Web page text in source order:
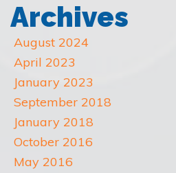
Archives
August 2024
April 2023
January 2023
September 2018
January 2018
October 2016
May 2016